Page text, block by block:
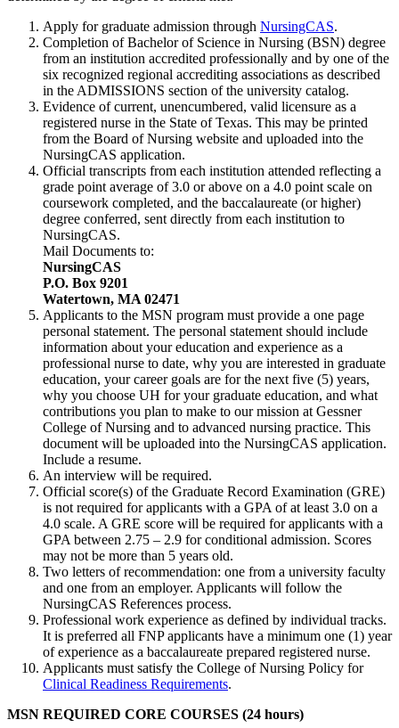
Apply for graduate admission through NursingCAS.
Completion of Bachelor of Science in Nursing (BSN) degree
from an institution accredited professionally and by one of the
six recognized regional accrediting associations as described
in the ADMISSIONS section of the university catalog.
Evidence of current, unencumbered, valid licensure as a
registered nurse in the State of Texas. This may be printed
from the Board of Nursing website and uploaded into the
NursingCAS application.
Official transcripts from each institution attended reflecting a
grade point average of 3.0 or above on a 4.0 point scale on
coursework completed, and the baccalaureate (or higher)
degree conferred, sent directly from each institution to
NursingCAS.
Mail Documents to:
NursingCAS
P.O. Box 9201
Watertown, MA 02471
Applicants to the MSN program must provide a one page
personal statement. The personal statement should include
information about your education and experience as a
professional nurse to date, why you are interested in graduate
education, your career goals are for the next five (5) years,
why you choose UH for your graduate education, and what
contributions you plan to make to our mission at Gessner
College of Nursing and to advanced nursing practice. This
document will be uploaded into the NursingCAS application.
Include a resume.
An interview will be required.
Official score(s) of the Graduate Record Examination (GRE)
is not required for applicants with a GPA of at least 3.0 on a
4.0 scale. A GRE score will be required for applicants with a
GPA between 2.75 – 2.9 for conditional admission. Scores
may not be more than 5 years old.
Two letters of recommendation: one from a university faculty
and one from an employer. Applicants will follow the
NursingCAS References process.
Professional work experience as defined by individual tracks.
It is preferred all FNP applicants have a minimum one (1) year
of experience as a baccalaureate prepared registered nurse.
Applicants must satisfy the College of Nursing Policy for
Clinical Readiness Requirements.
MSN REQUIRED CORE COURSES (24 hours)